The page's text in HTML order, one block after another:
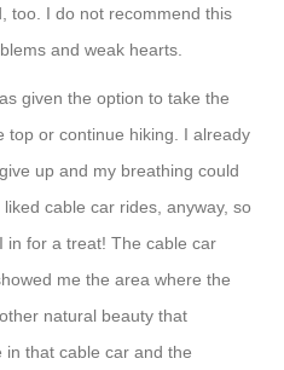
too. I do not recommend this
and weak hearts.
given the option to take the
top or continue hiking. I already
up and my breathing could
cable car rides, anyway, so
in for a treat! The cable car
me the area where the
natural beauty that
that cable car and the